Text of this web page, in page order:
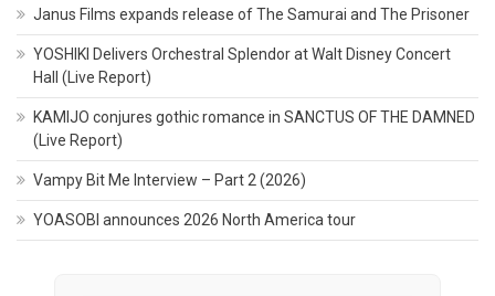
Janus Films expands release of The Samurai and The Prisoner
YOSHIKI Delivers Orchestral Splendor at Walt Disney Concert
Hall (Live Report)
KAMIJO conjures gothic romance in SANCTUS OF THE DAMNED
(Live Report)
Vampy Bit Me Interview – Part 2 (2026)
YOASOBI announces 2026 North America tour